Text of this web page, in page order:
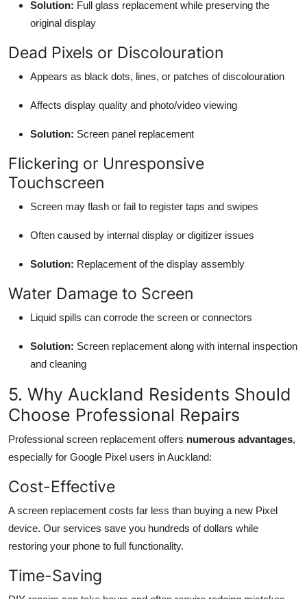
Solution: Full glass replacement while preserving the
original display
Dead Pixels or Discolouration
Appears as black dots, lines, or patches of discolouration
Affects display quality and photo/video viewing
Solution: Screen panel replacement
Flickering or Unresponsive
Touchscreen
Screen may flash or fail to register taps and swipes
Often caused by internal display or digitizer issues
Solution: Replacement of the display assembly
Water Damage to Screen
Liquid spills can corrode the screen or connectors
Solution: Screen replacement along with internal inspection
and cleaning
5. Why Auckland Residents Should
Choose Professional Repairs
Professional screen replacement offers numerous advantages,
especially for Google Pixel users in Auckland:
Cost-Effective
A screen replacement costs far less than buying a new Pixel
device. Our services save you hundreds of dollars while
restoring your phone to full functionality.
Time-Saving